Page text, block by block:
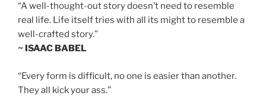
“A well-thought-out story doesn’t need to resemble
real life. Life itself tries with all its might to resemble a
well-crafted story.”
~ ISAAC BABEL
“Every form is difficult, no one is easier than another.
They all kick your ass.”